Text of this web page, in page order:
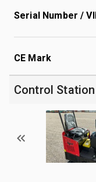
Serial Number /
CE Mark
Control Station